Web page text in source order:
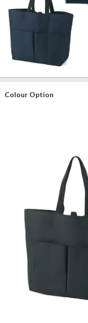
Colour Option